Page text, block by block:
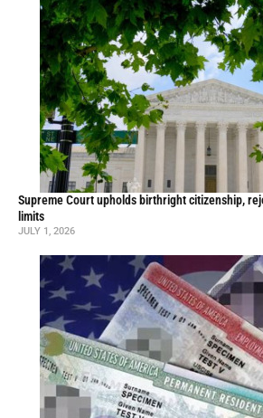
Supreme Court upholds birthright citizenship,
limits
JULY 1, 2026